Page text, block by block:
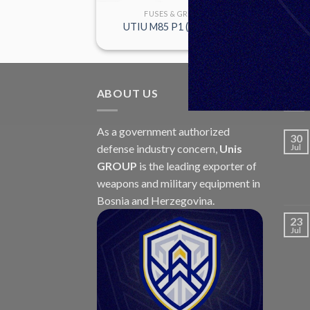
FUSES & GRANADES
UTIU M85 P1 (AU-20E P1)
ABOUT US
As a government authorized
defense industry concern, Unis
GROUP is the leading exporter of
weapons and military equipment in
Bosnia and Herzegovina.
30
Jul
23
Jul